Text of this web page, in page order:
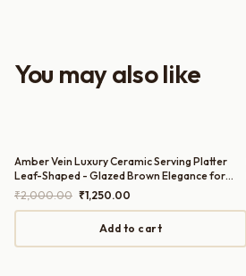
serving guests.
You may also like
Amber Vein Luxury Ceramic Serving Platter
Leaf-Shaped - Glazed Brown Elegance for
Refined Hosting | 11 Inches X 8 Inches
₹2,000.00 Original
price
₹2,000.00.
₹1,250.00
price
₹1,250.00.
Add to cart